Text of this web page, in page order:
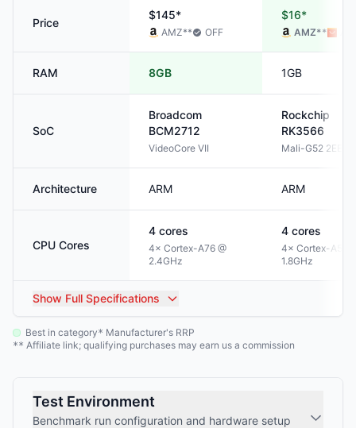
Price
$145*
AMZ** OFF
$16*
AMZ**
RAM 8GB 1GB
SoC
Broadcom
BCM2712
VideoCore VII
Rockchip
RK3566
Mali-G52 2EE
Architecture ARM ARM
CPU Cores
4 cores
4× Cortex-A76 @
2.4GHz
4 cores
4× Cortex-A55
1.8GHz
Show Full Specifications
Best in category* Manufacturer's RRP
** Affiliate link; qualifying purchases may earn us a commission
Test Environment
Benchmark run configuration and hardware setup